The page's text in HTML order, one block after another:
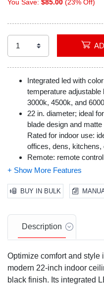
You Save: $85.00 (23% Off)
Integrated led with
temperature
3000k, 4500k, and
22 in. diameter; ideal
blade design and
Rated for indoor use:
offices, dens, kitchens,
Remote: remote
included.
seasonal air flow
Dual mount options
separately).
BUY IN BULK
Description
Optimize comfort and
modern 22-inch indoor
black finish. Its integrated